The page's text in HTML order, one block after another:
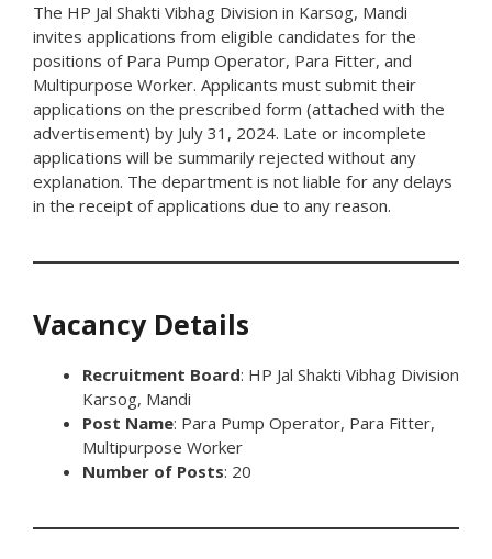
The HP Jal Shakti Vibhag Division in Karsog, Mandi
invites applications from eligible candidates for the
positions of Para Pump Operator, Para Fitter, and
Multipurpose Worker. Applicants must submit their
applications on the prescribed form (attached with the
advertisement) by July 31, 2024. Late or incomplete
applications will be summarily rejected without any
explanation. The department is not liable for any delays
in the receipt of applications due to any reason.
Vacancy Details
Recruitment Board: HP Jal Shakti Vibhag Division
Karsog, Mandi
Post Name: Para Pump Operator, Para Fitter,
Multipurpose Worker
Number of Posts: 20